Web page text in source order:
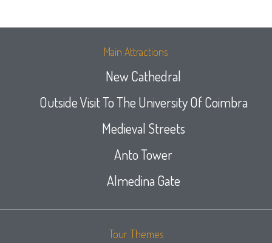
Main Attractions
New Cathedral
Outside Visit To The University Of Coimbra
Medieval Streets
Anto Tower
Almedina Gate
Tour Themes